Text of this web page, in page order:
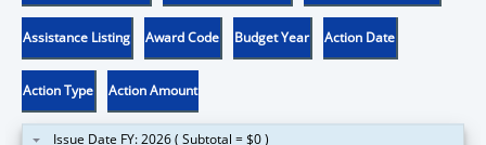
Assistance Listing Award Code Budget Year Action Date
Action Type Action Amount
Issue Date FY: 2026 ( Subtotal = $0 )